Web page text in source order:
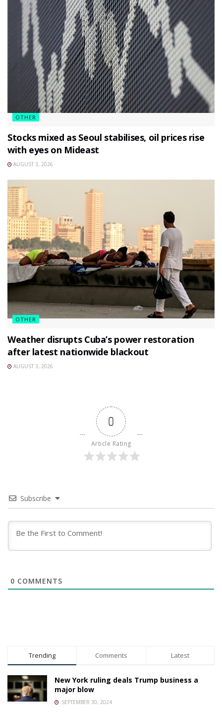
OTHER
Stocks mixed as Seoul stabilises, oil prices rise
with eyes on Mideast
AUGUST 3, 2026
OTHER
Weather disrupts Cuba’s power restoration
after latest nationwide blackout
AUGUST 3, 2026
0
Article Rating
Subscribe
0 COMMENTS
Trending Comments Latest
New York ruling deals Trump business a
major blow
SEPTEMBER 30, 2024